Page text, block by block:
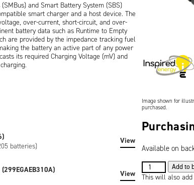
and Smart Battery System (SBS)
smart charger and a host device. The
over-current, short-circuit, and over-
battery data such as Runtime to Empty
are provided by the impedance tracking fuel
the battery an active part of any power
its required Charging Voltage (mV) and
of viewing the remaining battery capacity
versions of the battery can be created to
special regulatory certification, or SHA-1
batteries)
View
View
Image shown for
purchased.
Available on
3.6V
13.6Ah
Add to
This will also